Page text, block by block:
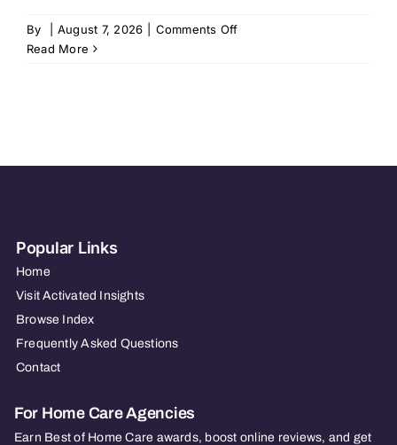
By August 7, 2026 Comments Offon
Read More
Popular Links
Home
Visit Activated Insights
Browse Index
Frequently Asked Questions
Contact
For Home Care Agencies
Earn Best of Home Care awards, boost online reviews, and get